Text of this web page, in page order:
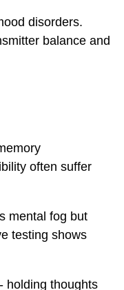
disorders.
balance and
often suffer
mental fog but
testing shows
- holding thoughts